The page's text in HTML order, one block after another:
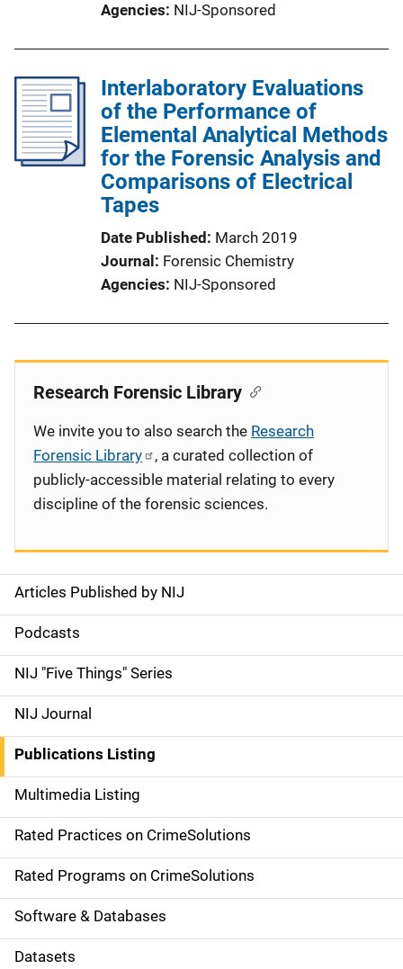
Agencies NIJ-Sponsored
Interlaboratory Evaluations
of the Performance of
Elemental Analytical Methods
for the Forensic Analysis and
Comparisons of Electrical
Tapes
Date Published
March 2019
Journal
Forensic Chemistry
Agencies NIJ-Sponsored
S
i
d
e
n
a
v
i
g
a
t
Articles Published by NIJ
Podcasts
NIJ "Five Things" Series
NIJ Journal
Publications Listing
Multimedia Listing
Rated Practices on CrimeSolutions
Rated Programs on CrimeSolutions
Software & Databases
Datasets
Research Forensic Library
We invite you to also search the Research
Forensic Library
, a curated collection of
publicly-accessible material relating to every
discipline of the forensic sciences.